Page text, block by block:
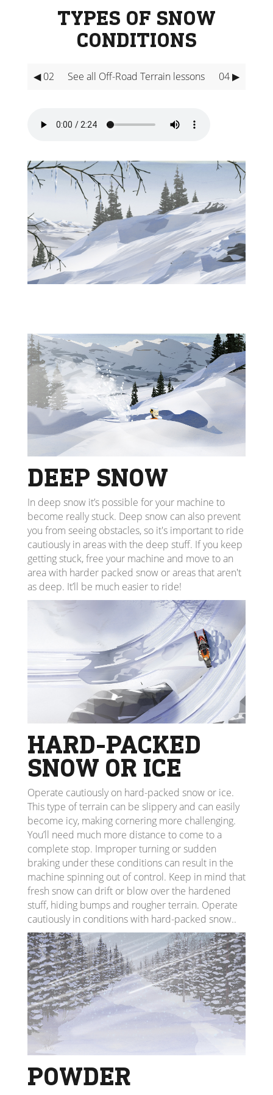
TYPES OF SNOW
CONDITIONS
◀ 02 See all Off-Road Terrain lessons 04 ▶
DEEP SNOW
In deep snow it’s possible for your machine to
become really stuck. Deep snow can also prevent
you from seeing obstacles, so it's important to ride
cautiously in areas with the deep stuff. If you keep
getting stuck, free your machine and move to an
area with harder packed snow or areas that aren't
as deep. It’ll be much easier to ride!
HARD-PACKED
SNOW OR ICE
Operate cautiously on hard-packed snow or ice.
This type of terrain can be slippery and can easily
become icy, making cornering more challenging.
You’ll need much more distance to come to a
complete stop. Improper turning or sudden
braking under these conditions can result in the
machine spinning out of control. Keep in mind that
fresh snow can drift or blow over the hardened
stuff, hiding bumps and rougher terrain. Operate
cautiously in conditions with hard-packed snow..
POWDER